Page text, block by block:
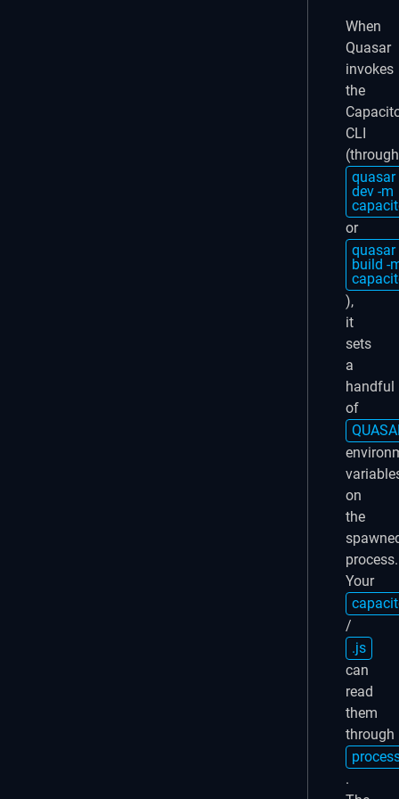
When
Quasar
invokes
the
CLI
(through
quasar
dev -m
or
quasar
build -
),
it
sets
a
handful
of
on
the
process.
Your
/
.js
can
read
them
through
.